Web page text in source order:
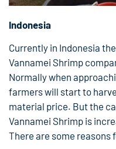
Indonesia
Currently in Indonesia
Vannamei Shrimp
Normally when
farmers will start to
material price. But the
Vannamei Shrimp is
There are some reasons